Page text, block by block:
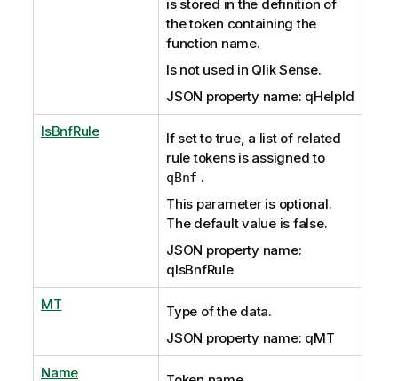
is stored in the definition of
the token containing the
function name.
Is not used in Qlik Sense.
JSON property name: qHelpId
IsBnfRule
If set to true, a list of related
rule tokens is assigned to
qBnf .
This parameter is optional.
The default value is false.
JSON property name:
qIsBnfRule
MT
Type of the data.
JSON property name: qMT
Name